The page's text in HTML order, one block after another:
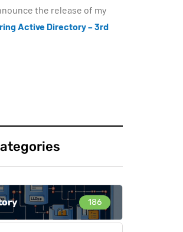
the release of my
Active Directory – 3rd
186